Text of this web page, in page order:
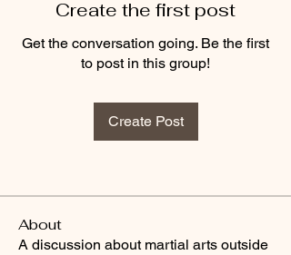
Create the first post
Get the conversation going. Be the first
to post in this group!
Create Post
About
A discussion about martial arts outside